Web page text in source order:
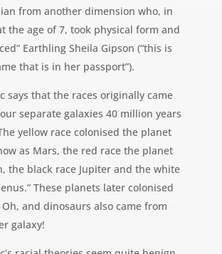
from another dimension who, in
the age of 7, took physical form and
Earthling Sheila Gipson (“this is
that is in her passport”).
says that the races originally came
separate galaxies 40 million years
yellow race colonised the planet
as Mars, the red race the planet
the black race Jupiter and the white
These planets later colonised
Oh, and dinosaurs also came from
galaxy!